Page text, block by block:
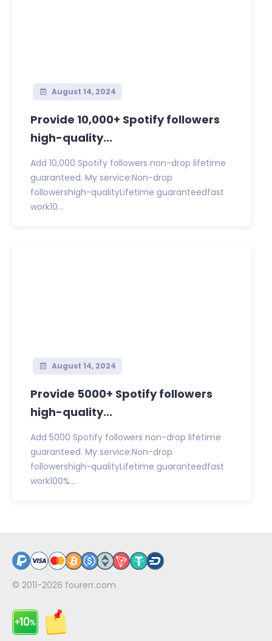
August 14, 2024
Provide 10,000+ Spotify followers
high-quality...
Add 10,000 Spotify followers non-drop lifetime
guaranteed. My service:Non-drop
followershigh-qualityLifetime guaranteedfast
work10...
August 14, 2024
Provide 5000+ Spotify followers
high-quality...
Add 5000 Spotify followers non-drop lifetime
guaranteed. My service:Non-drop
followershigh-qualityLifetime guaranteedfast
work100%...
© 2011-2026 fourerr.com